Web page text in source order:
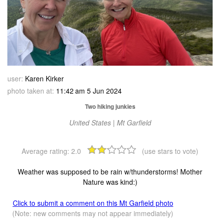
user: Karen Kirker
photo taken at: 11:42 am 5 Jun 2024
Two hiking junkies
United States | Mt Garfield
Average rating: 2.0 (use stars to vote)
Weather was supposed to be rain w/thunderstorms! Mother
Nature was kind:)
Click to submit a comment on this Mt Garfield photo
(Note: new comments may not appear immediately)